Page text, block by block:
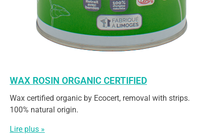
WAX ROSIN ORGANIC CERTIFIED
Wax certified organic by Ecocert, removal with strips.
100% natural origin.
Lire plus »